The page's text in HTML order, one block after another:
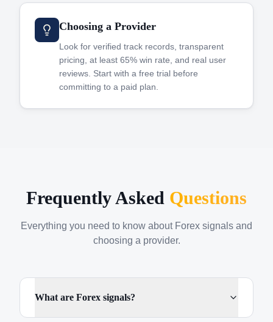
Choosing a Provider
Look for verified track records, transparent
pricing, at least 65% win rate, and real user
reviews. Start with a free trial before
committing to a paid plan.
Frequently Asked Questions
Everything you need to know about Forex signals and
choosing a provider.
What are Forex signals?